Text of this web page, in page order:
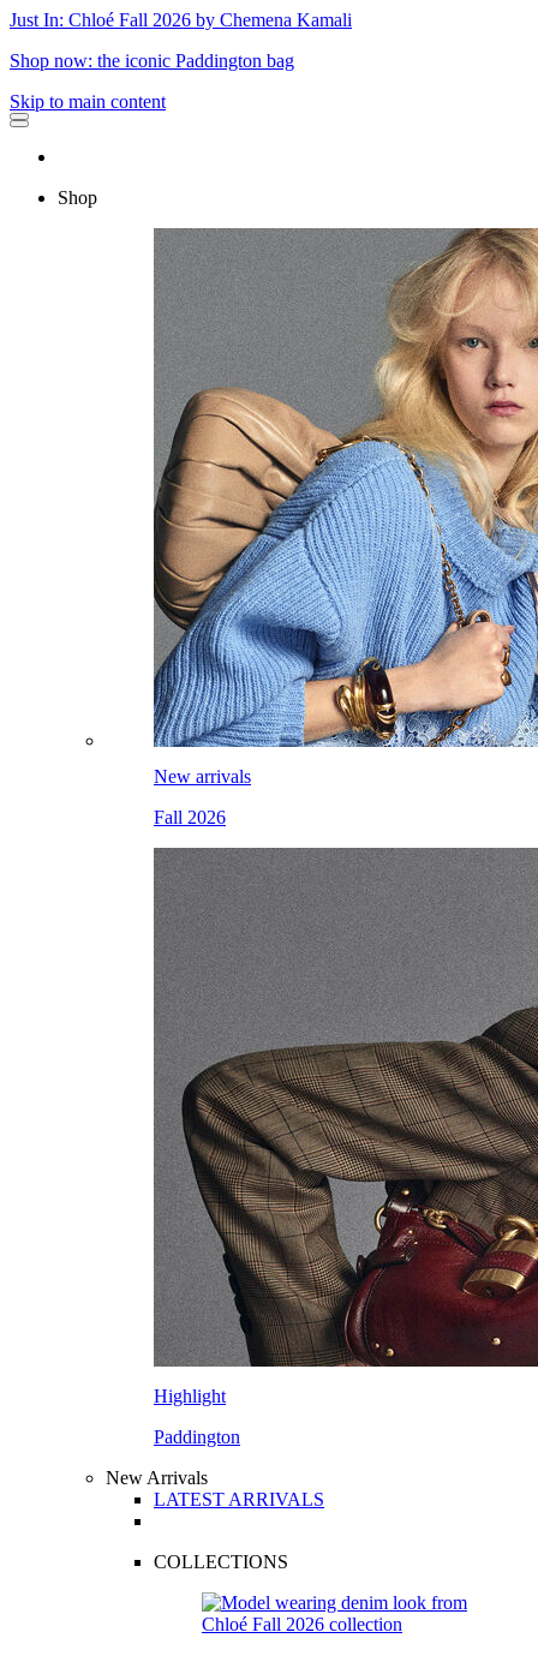
Just In: Chloé Fall 2026 by Chemena Kamali
Shop now: the iconic Paddington bag
Skip to main content
Shop
New arrivals
Fall 2026
Highlight
Paddington
New Arrivals
LATEST ARRIVALS
COLLECTIONS